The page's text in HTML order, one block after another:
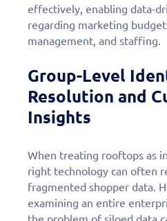
effectively, enabling data-
regarding marketing
management, and staffing.
Group-Level
Resolution and
Insights
When treating rooftops as
right technology can often
fragmented shopper data.
examining an entire